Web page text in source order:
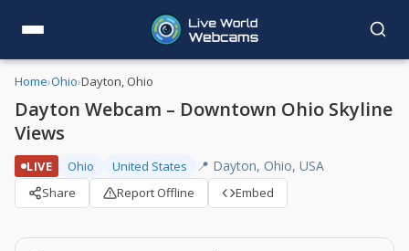
Home›Ohio›Dayton, Ohio
Dayton Webcam – Downtown Ohio Skyline
Views
LIVE Ohio United States 📍 Dayton, Ohio, USA
Share Report Offline Embed